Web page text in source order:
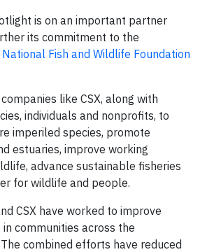
is on an important partner
its commitment to the
National Fish and Wildlife Foundation
like CSX, along with
individuals and nonprofits, to
imperiled species, promote
estuaries, improve working
advance sustainable fisheries
for wildlife and people.
CSX have worked to improve
communities across the
combined efforts have reduced